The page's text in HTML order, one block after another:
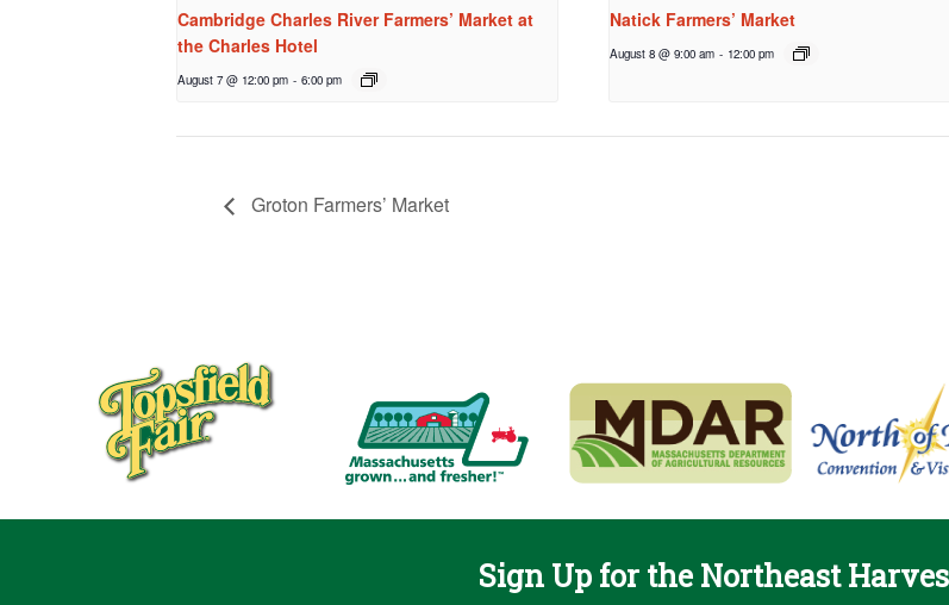
Cambridge Charles River Farmers’ Market at
the Charles Hotel
August 7 @ 12:00 pm - 6:00 pm
Natick Farmers’ Market
August 8 @ 9:00 am - 12:00 pm
Groton Farmers’ Market
Sign Up for the Northeast